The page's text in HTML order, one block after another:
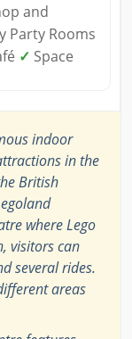
and
Party Rooms
✓ Space
indoor
in the
British
where Lego
visitors can
several rides.
areas